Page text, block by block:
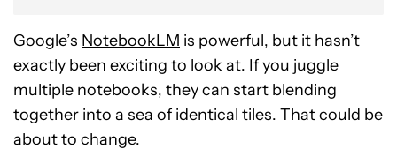
Google’s NotebookLM is powerful, but it hasn’t
exactly been exciting to look at. If you juggle
multiple notebooks, they can start blending
together into a sea of identical tiles. That could be
about to change.